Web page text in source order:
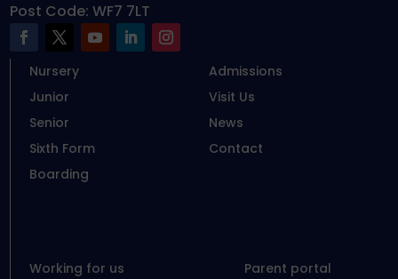
Post Code: WF7 7LT
Nursery
Admissions
Junior
Visit Us
Senior
News
Sixth Form
Contact
Boarding
Working for us
Parent portal